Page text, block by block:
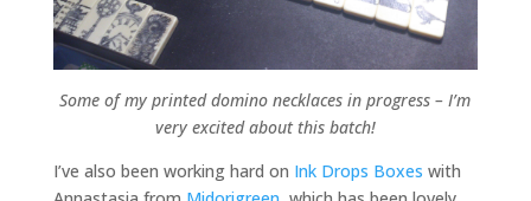
Some of my printed domino necklaces in progress – I’m
very excited about this batch!
I’ve also been working hard on Ink Drops Boxes with